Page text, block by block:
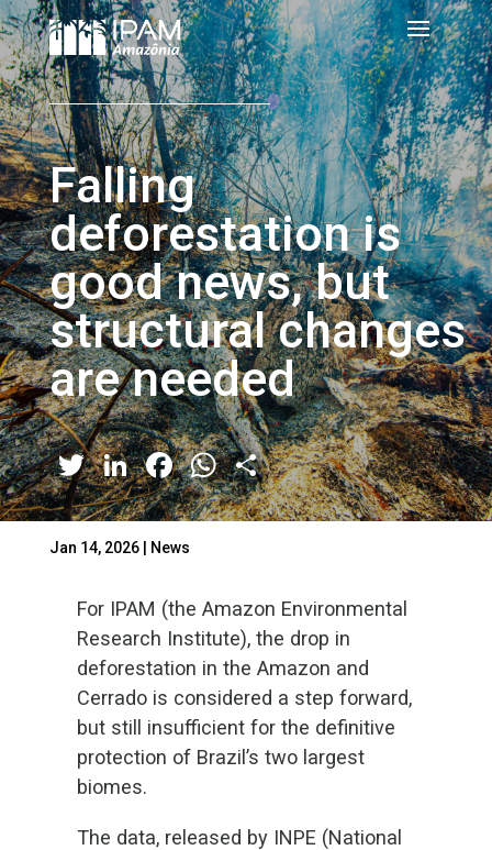
Falling
deforestation is
good news, but
structural changes
are needed
Twitter
LinkedIn
Facebook
WhatsApp
Share
Jan 14, 2026| News
For IPAM (the Amazon Environmental
Research Institute), the drop in
deforestation in the Amazon and
Cerrado is considered a step forward,
but still insufficient for the definitive
protection of Brazil’s two largest
biomes.
The data, released by INPE (National